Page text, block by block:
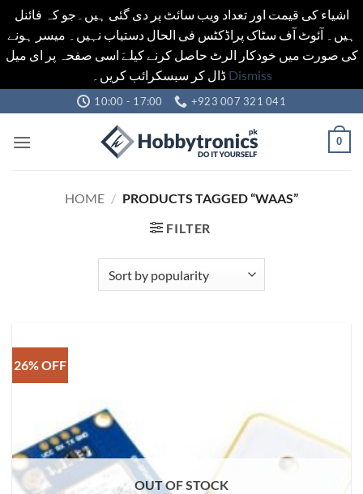
اشیاء کی قیمت اور تعداد ویب سائٹ پر دی گئی ہیں۔جو کہ فائنل
ہیں۔ آئوٹ آف سٹاک پراڈکٹس فی الحال دستیاب نہیں۔ میسر ہونے
کی صورت میں خودکار الرٹ حاصل کرنے کیلےَ اسی صفحہ پر ای میل
ڈال کر سبسکرائب کریں۔ Dismiss
to
content
10:00 - 17:00 +923 007 321 041
0
HOME / PRODUCTS TAGGED “WAAS”
FILTER
26% OFF
OUT OF STOCK